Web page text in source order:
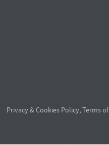
Privacy & Cookies Policy,Terms